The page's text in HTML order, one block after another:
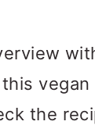
vegan
the